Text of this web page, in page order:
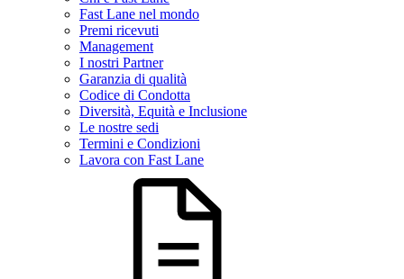
Fast Lane nel mondo
Premi ricevuti
Management
I nostri Partner
Garanzia di qualità
Codice di Condotta
Diversità, Equità e Inclusione
Le nostre sedi
Termini e Condizioni
Lavora con Fast Lane